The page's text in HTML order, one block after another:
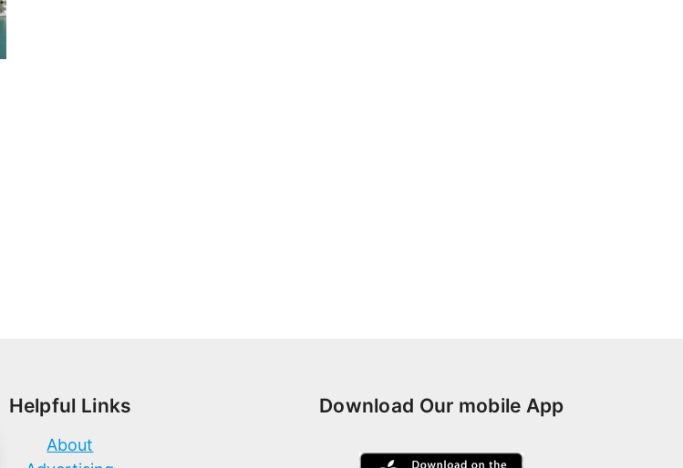
Helpful Links
About
Download Our mobile App